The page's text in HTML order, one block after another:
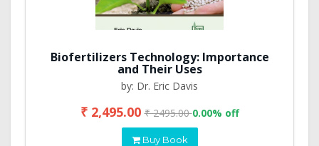
Biofertilizers Technology: Importance
and Their Uses
by: Dr. Eric Davis
₹ 2,495.00₹ 2495.000.00% off
Buy Book